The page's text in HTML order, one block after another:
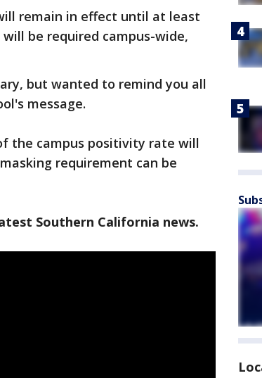
remain in effect until at least
be required campus-wide,
but wanted to remind you all
message.
the campus positivity rate will
requirement can be
Southern California news.